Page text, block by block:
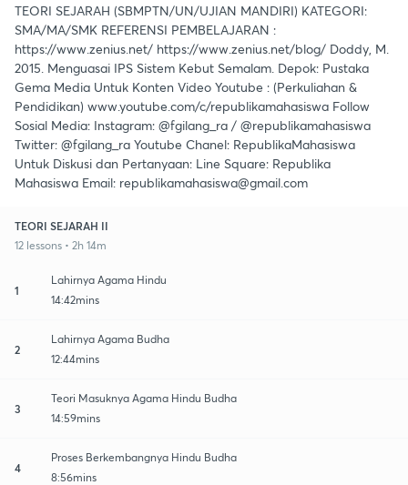
TEORI SEJARAH (SBMPTN/UN/UJIAN MANDIRI) KATEGORI:
SMA/MA/SMK REFERENSI PEMBELAJARAN :
https://www.zenius.net/ https://www.zenius.net/blog/ Doddy, M.
2015. Menguasai IPS Sistem Kebut Semalam. Depok: Pustaka
Gema Media Untuk Konten Video Youtube : (Perkuliahan &
Pendidikan) www.youtube.com/c/republikamahasiswa Follow
Sosial Media: Instagram: @fgilang_ra / @republikamahasiswa
Twitter: @fgilang_ra Youtube Chanel: RepublikaMahasiswa
Untuk Diskusi dan Pertanyaan: Line Square: Republika
Mahasiswa Email: republikamahasiswa@gmail.com
TEORI SEJARAH II
12 lessons • 2h 14m
1
Lahirnya Agama Hindu
14:42mins
2
Lahirnya Agama Budha
12:44mins
3
Teori Masuknya Agama Hindu Budha
14:59mins
4
Proses Berkembangnya Hindu Budha
8:56mins